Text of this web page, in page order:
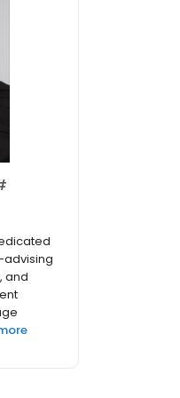
advising
and